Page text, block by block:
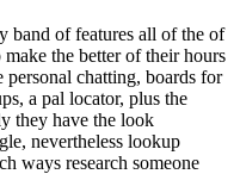
band of features all of the of
the better of their hours
personal chatting, boards for
a pal locator, plus the
they have the look
nevertheless lookup
ways research someone